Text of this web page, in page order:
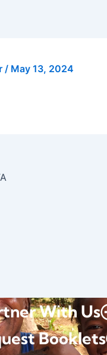
/ May 13, 2024
With Us
Booklets